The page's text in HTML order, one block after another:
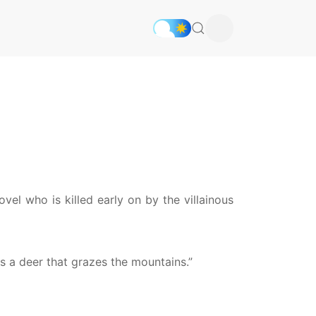
who is killed early on by the villainous
a deer that grazes the mountains.”